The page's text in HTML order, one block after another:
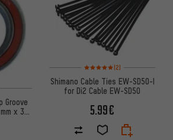
on 3 reviews
Groove
x 32
Rating: 5 of 5 based on 2
(2)
Shimano Cable Ties EW-SD50-I
for Di2 Cable EW-SD50
5.99€